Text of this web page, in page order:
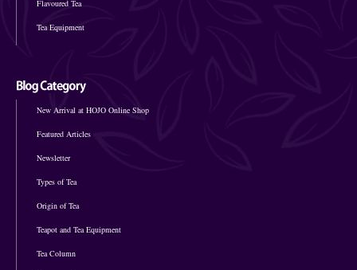
Flavoured Tea
Tea Equipment
New Arrival at HOJO Online Shop
Featured Articles
Newsletter
Types of Tea
Origin of Tea
Teapot and Tea Equipment
Tea Column